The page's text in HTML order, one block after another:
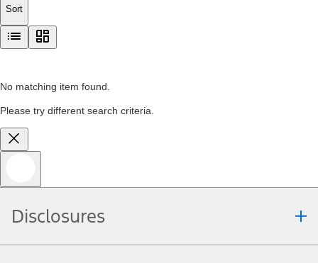
Sort
No matching item found.
Please try different search criteria.
Disclosures